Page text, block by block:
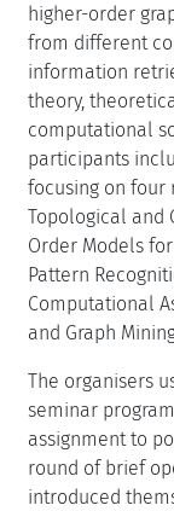
higher-order
from different
information
theory,
computational
participants
focusing on four
Topological and
Order Models
Pattern
Computational
and Graph
The organisers
seminar
assignment to
round of brief
introduced